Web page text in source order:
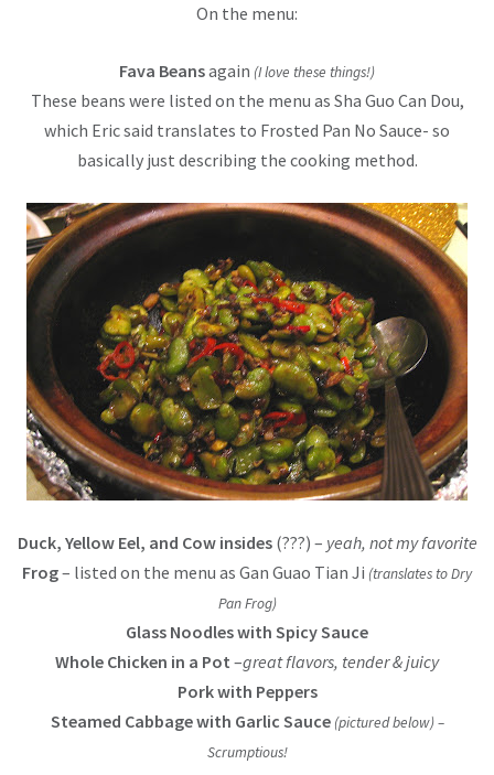
On the menu:
Fava Beansagain (I love these things!)
These beans were listed on the menu as Sha Guo Can Dou,
which Eric said translates to Frosted Pan No Sauce- so
basically just describing the cooking method.
Duck, Yellow Eel, and Cow insides(???) – yeah, not my favorite
Frog– listed on the menu as Gan Guao Tian Ji (translates to Dry
Pan Frog)
Glass Noodles with Spicy Sauce
Whole Chicken in a Pot –great flavors, tender & juicy
Pork with Peppers
Steamed Cabbage with Garlic Sauce (pictured below) –
Scrumptious!